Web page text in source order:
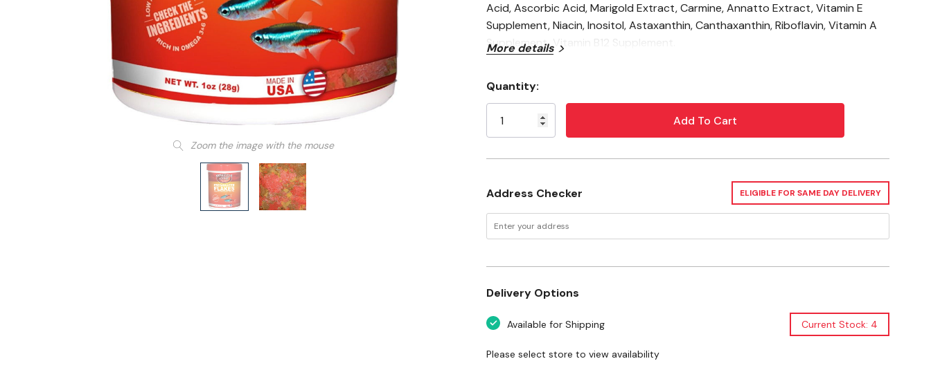
Zoom the image with the mouse
Acid, Ascorbic Acid, Marigold Extract, Carmine, Annatto Extract, Vitamin E
Supplement, Niacin, Inositol, Astaxanthin, Canthaxanthin, Riboflavin, Vitamin A
Supplement, Vitamin B12 Supplement.
Guaranteed Analysis
Crude Protein (min): 41%
Crude Fat (min): 12%
Ash (max): 8%
Want to learn more? Check out our related GrangeKnows
Pond Fish
More details
Stock:
Quantity:
Address Checker ELIGIBLE FOR SAME DAY DELIVERY
Delivery Options
Available for Shipping Current Stock: 4
Please select store to view availability